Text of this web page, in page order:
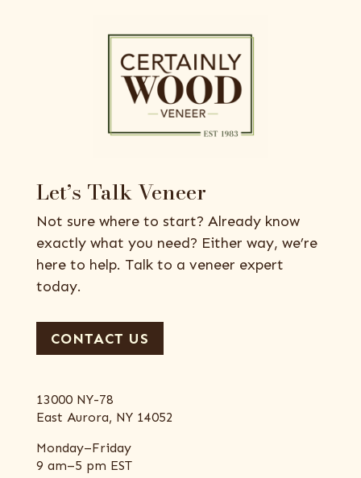
Let’s Talk Veneer
Not sure where to start? Already know
exactly what you need? Either way, we’re
here to help. Talk to a veneer expert
today.
CONTACT US
13000 NY-78
East Aurora, NY 14052
Monday–Friday
9 am–5 pm EST